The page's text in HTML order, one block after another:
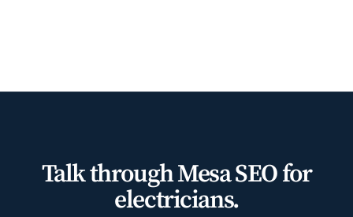
Talk through Mesa SEO for
electricians.